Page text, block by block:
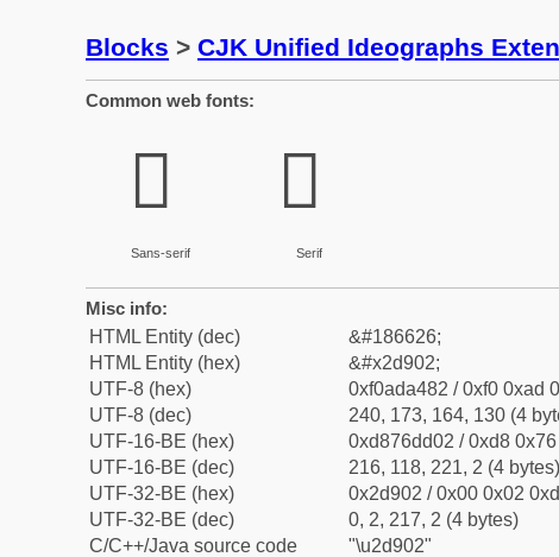
Blocks > CJK Unified Ideographs
Common web fonts:
𭤂
Sans-serif
𭤂
Serif
Misc info:
HTML Entity (dec)
&#186626;
HTML Entity (hex)
&#x2d902;
UTF-8 (hex)
0xf0ada482 / 0xf0 0xad
UTF-8 (dec)
240, 173, 164, 130 (4
UTF-16-BE (hex)
0xd876dd02 / 0xd8
UTF-16-BE (dec)
216, 118, 221, 2 (4 bytes)
UTF-32-BE (hex)
0x2d902 / 0x00 0x02
UTF-32-BE (dec)
0, 2, 217, 2 (4 bytes)
C/C++/Java source code
"\u2d902"